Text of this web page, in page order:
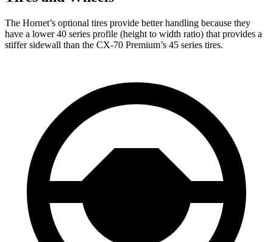
The Hornet’s optional tires provide better handling because they
have a lower 40 series profile (height to width ratio) that provides a
stiffer sidewall than the CX-70 Premium’s 45 series tires.